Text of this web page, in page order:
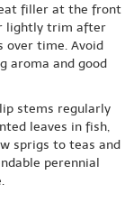
filler at the front
lightly trim after
over time. Avoid
aroma and good
stems regularly
leaves in fish,
sprigs to teas and
perennial